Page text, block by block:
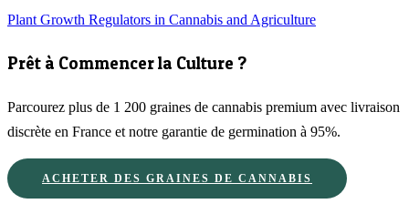
Plant Growth Regulators in Cannabis and Agriculture
Prêt à Commencer la Culture ?
Parcourez plus de 1 200 graines de cannabis premium avec livraison
discrète en France et notre garantie de germination à 95%.
ACHETER DES GRAINES DE CANNABIS